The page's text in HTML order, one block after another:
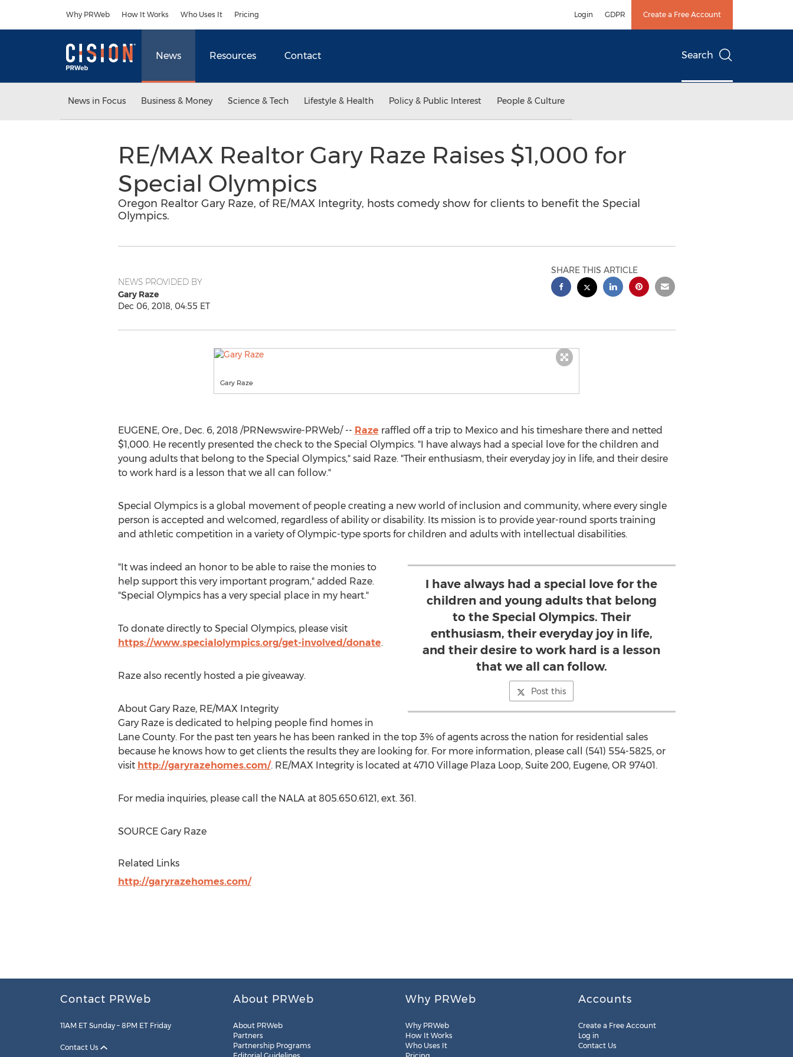
Why PRWeb How It Works Who Uses It Pricing Login GDPR Create a Free Account
News Resources Contact Search
News in Focus Business & Money Science & Tech Lifestyle & Health Policy & Public Interest People & Culture
RE/MAX Realtor Gary Raze Raises $1,000 for
Special Olympics
Oregon Realtor Gary Raze, of RE/MAX Integrity, hosts comedy show for clients to benefit the Special
Olympics.
NEWS PROVIDED BY
Gary Raze
Dec 06, 2018, 04:55 ET
SHARE THIS ARTICLE
Gary Raze
EUGENE, Ore., Dec. 6, 2018/PRNewswire-PRWeb/ -- Raze raffled off a trip to Mexicoand his timeshare there and netted
$1,000. He recently presented the check to the Special Olympics. "I have always had a special love for the children and
young adults that belong to the Special Olympics," said Raze. "Their enthusiasm, their everyday joy in life, and their desire
to work hard is a lesson that we all can follow."
Special Olympics is a global movement of people creating a new world of inclusion and community, where every single
person is accepted and welcomed, regardless of ability or disability. Its mission is to provide year-round sports training
and athletic competition in a variety of Olympic-type sports for children and adults with intellectual disabilities.
I have always had a special love for the
children and young adults that belong
to the Special Olympics. Their
enthusiasm, their everyday joy in life,
and their desire to work hard is a lesson
that we all can follow.
Post this
"It was indeed an honor to be able to raise the monies to
help support this very important program," added Raze.
"Special Olympics has a very special place in my heart."
To donate directly to Special Olympics, please visit
https://www.specialolympics.org/get-involved/donate.
Raze also recently hosted a pie giveaway.
About Gary Raze, RE/MAX Integrity
Gary Raze is dedicated to helping people find homes in
Lane County. For the past ten years he has been ranked in the top 3% of agents across the nation for residential sales
because he knows how to get clients the results they are looking for. For more information, please call (541) 554-5825, or
visit http://garyrazehomes.com/. RE/MAX Integrity is located at 4710 Village Plaza Loop, Suite 200, Eugene, OR 97401.
For media inquiries, please call the NALA at 805.650.6121, ext. 361.
SOURCE Gary Raze
Related Links
http://garyrazehomes.com/
Contact PRWeb
11AM ET Sunday – 8PM ET Friday
Contact Us
About PRWeb
About PRWeb
Partners
Partnership Programs
Why PRWeb
Why PRWeb
How It Works
Who Uses It
Accounts
Create a Free Account
Log in
Contact Us